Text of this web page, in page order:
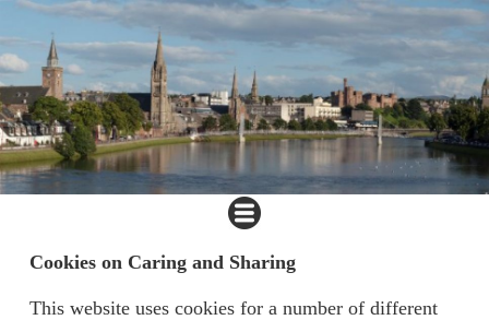
Cookies on Caring and Sharing
This website uses cookies for a number of different